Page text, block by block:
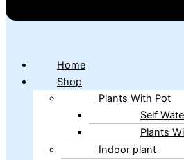
Home
Shop
Plants With Pot
Self
Plants
Indoor plant